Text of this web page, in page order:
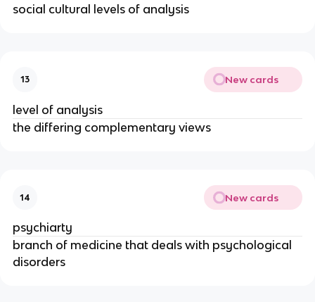
social cultural levels of analysis
13 New cards
level of analysis
the differing complementary views
14 New cards
psychiarty
branch of medicine that deals with psychological
disorders